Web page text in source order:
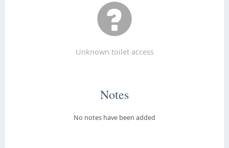
Unknown toilet access
Notes
No notes have been added